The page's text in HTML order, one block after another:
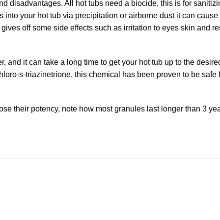
disadvantages. All hot tubs need a biocide, this is for
your hot tub via precipitation or airborne dust it can
off some side effects such as irritation to eyes skin and
and it can take a long time to get your hot tub up to the
s-triazinetrione, this chemical has been proven to be safe
their potency, note how most granules last longer than 3